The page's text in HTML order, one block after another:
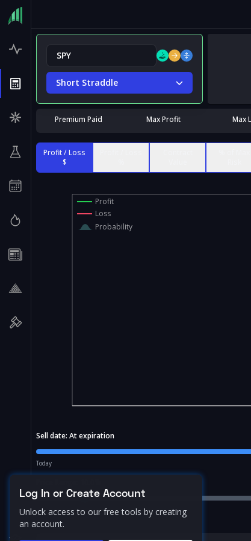
Short Straddle
Premium Paid Max Profit Max
Profit / Loss
$
Profit
Loss
Probability
Sell date: At expiration
Today
Log In or Create Account
Unlock access to our free tools by creating
an account.